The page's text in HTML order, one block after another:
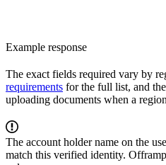
Example response
The exact fields required vary by
requirements for the full list, and the
uploading documents when a
The account holder name on the
match this verified identity.